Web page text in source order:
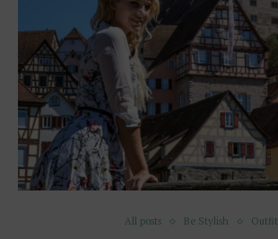
All posts Be Stylish Outfit